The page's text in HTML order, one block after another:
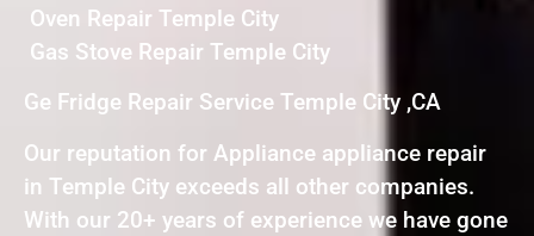
Oven Repair Temple City
Gas Stove Repair Temple City
Ge Fridge Repair Service Temple City ,CA
Our reputation for Appliance appliance repair
in Temple City exceeds all other companies.
With our 20+ years of experience we have gone